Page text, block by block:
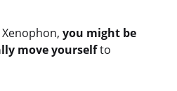
Xenophon, you might be
move yourselfto